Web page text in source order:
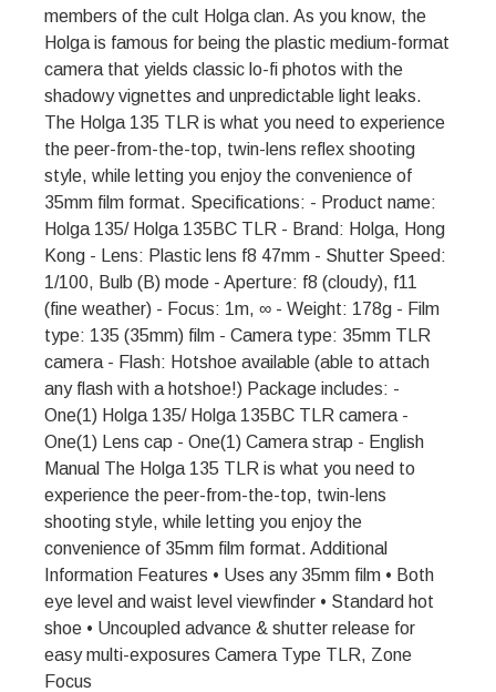
members of the cult Holga clan. As you know, the
Holga is famous for being the plastic medium-format
camera that yields classic lo-fi photos with the
shadowy vignettes and unpredictable light leaks.
The Holga 135 TLR is what you need to experience
the peer-from-the-top, twin-lens reflex shooting
style, while letting you enjoy the convenience of
35mm film format. Specifications: - Product name:
Holga 135/ Holga 135BC TLR - Brand: Holga, Hong
Kong - Lens: Plastic lens f8 47mm - Shutter Speed:
1/100, Bulb (B) mode - Aperture: f8 (cloudy), f11
(fine weather) - Focus: 1m, ∞ - Weight: 178g - Film
type: 135 (35mm) film - Camera type: 35mm TLR
camera - Flash: Hotshoe available (able to attach
any flash with a hotshoe!) Package includes: -
One(1) Holga 135/ Holga 135BC TLR camera -
One(1) Lens cap - One(1) Camera strap - English
Manual The Holga 135 TLR is what you need to
experience the peer-from-the-top, twin-lens
shooting style, while letting you enjoy the
convenience of 35mm film format. Additional
Information Features • Uses any 35mm film • Both
eye level and waist level viewfinder • Standard hot
shoe • Uncoupled advance & shutter release for
easy multi-exposures Camera Type TLR, Zone
Focus